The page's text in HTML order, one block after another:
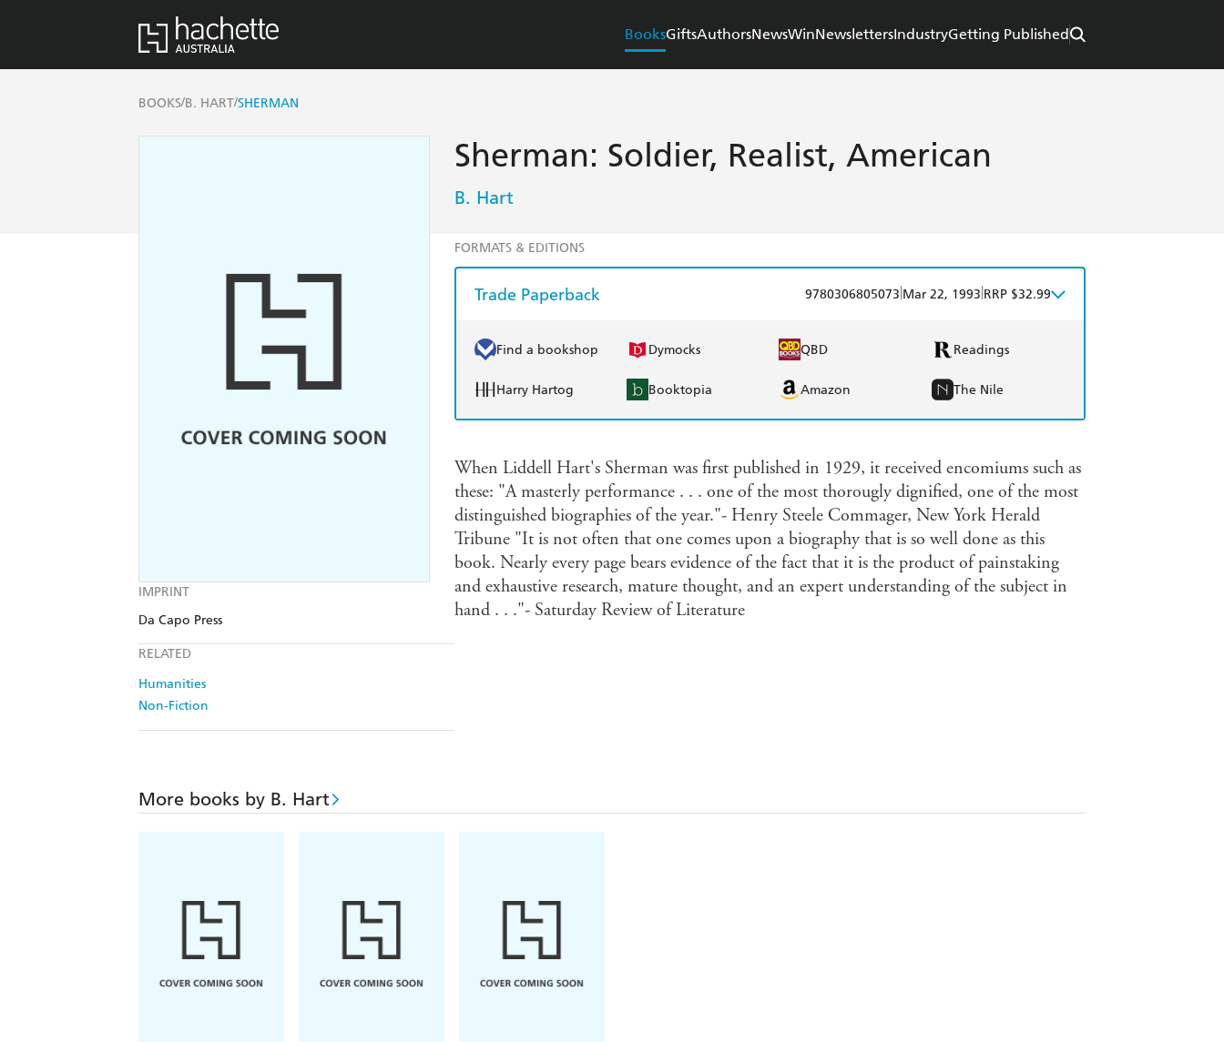
BooksGiftsAuthorsNewsWinNewslettersIndustryGetting Published
BOOKS/B. HART/SHERMAN
IMPRINT
Da Capo Press
RELATED
Humanities
Non-Fiction
Sherman: Soldier, Realist, American
B. Hart
FORMATS & EDITIONS
Trade Paperback 9780306805073 Mar 22, 1993 RRP $32.99
Find a bookshop Dymocks QBD Readings
Harry Hartog Booktopia Amazon The Nile
When Liddell Hart's Sherman was first published in 1929, it received encomiums such as
these: "A masterly performance . . . one of the most thorougly dignified, one of the most
distinguished biographies of the year."- Henry Steele Commager, New York Herald
Tribune "It is not often that one comes upon a biography that is so well done as this
book. Nearly every page bears evidence of the fact that it is the product of painstaking
and exhaustive research, mature thought, and an expert understanding of the subject in
hand . . ."- Saturday Review of Literature
More books by B. Hart